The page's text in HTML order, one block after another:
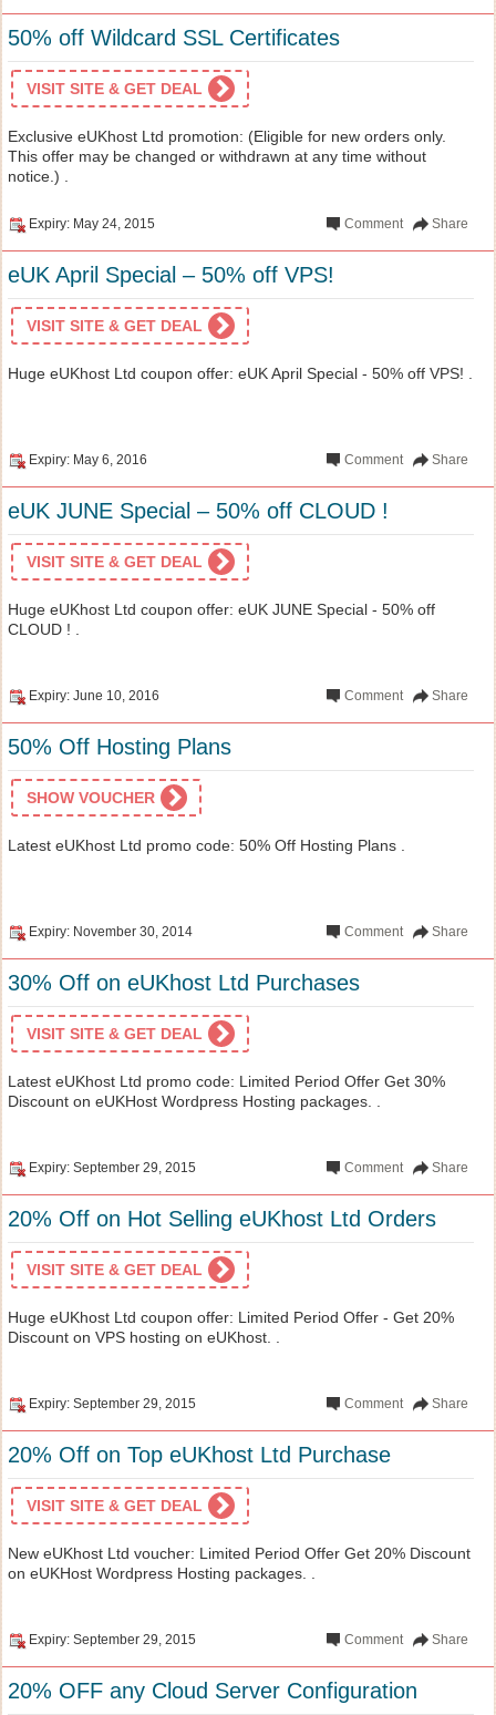
50% off Wildcard SSL Certificates
VISIT SITE & GET DEAL
Exclusive eUKhost Ltd promotion: (Eligible for new orders only.
This offer may be changed or withdrawn at any time without
notice.) .
Expiry: May 24, 2015 Share
Comment
eUK April Special – 50% off VPS!
VISIT SITE & GET DEAL
Huge eUKhost Ltd coupon offer: eUK April Special - 50% off VPS! .
Expiry: May 6, 2016 Share
Comment
eUK JUNE Special – 50% off CLOUD !
VISIT SITE & GET DEAL
Huge eUKhost Ltd coupon offer: eUK JUNE Special - 50% off
CLOUD ! .
Expiry: June 10, 2016 Share
Comment
50% Off Hosting Plans
SHOW VOUCHER
Latest eUKhost Ltd promo code: 50% Off Hosting Plans .
Expiry: November 30, 2014 Share
Comment
30% Off on eUKhost Ltd Purchases
VISIT SITE & GET DEAL
Latest eUKhost Ltd promo code: Limited Period Offer Get 30%
Discount on eUKHost Wordpress Hosting packages. .
Expiry: September 29, 2015 Share
Comment
20% Off on Hot Selling eUKhost Ltd Orders
VISIT SITE & GET DEAL
Huge eUKhost Ltd coupon offer: Limited Period Offer - Get 20%
Discount on VPS hosting on eUKhost. .
Expiry: September 29, 2015 Share
Comment
20% Off on Top eUKhost Ltd Purchase
VISIT SITE & GET DEAL
New eUKhost Ltd voucher: Limited Period Offer Get 20% Discount
on eUKHost Wordpress Hosting packages. .
Expiry: September 29, 2015 Share
Comment
20% OFF any Cloud Server Configuration